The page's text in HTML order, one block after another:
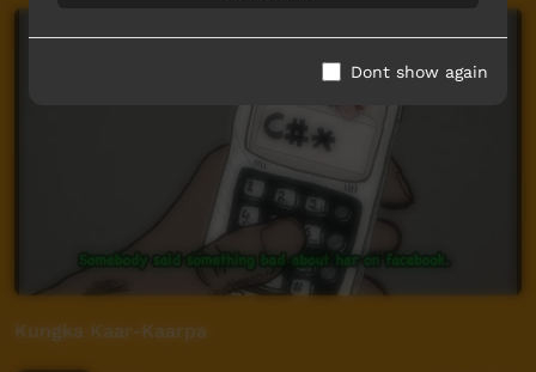
Kungka Kaar-Kaarpa
Dont show again